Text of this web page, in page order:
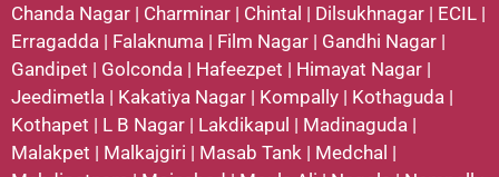
Chanda Nagar | Charminar | Chintal | Dilsukhnagar | ECIL |
Erragadda | Falaknuma | Film Nagar | Gandhi Nagar |
Gandipet | Golconda | Hafeezpet | Himayat Nagar |
Jeedimetla | Kakatiya Nagar | Kompally | Kothaguda |
Kothapet | L B Nagar | Lakdikapul | Madinaguda |
Malakpet | Malkajgiri | Masab Tank | Medchal |